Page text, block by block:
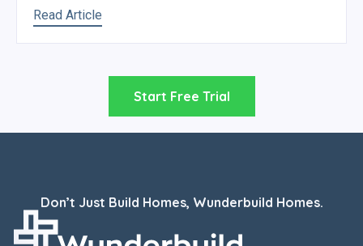
Read Article
Start Free Trial
Don’t Just Build Homes, Wunderbuild Homes.